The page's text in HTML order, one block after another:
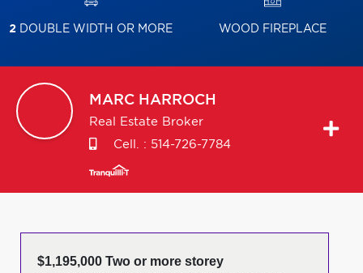
2 DOUBLE WIDTH OR MORE WOOD FIREPLACE
MARC HARROCH
Real Estate Broker
Cell. : 514-726-7784
$1,195,000 Two or more storey